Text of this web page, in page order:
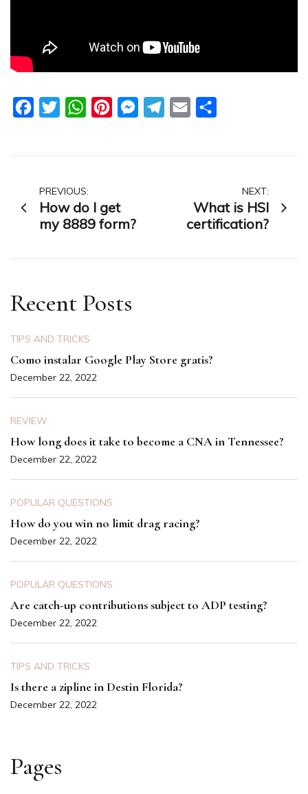
FacebookTwitterWhatsAppPinterestMessengerTelegram
Email
Post
navigation
PREVIOUS:
How do I get
my 8889 form?
NEXT:
What is HSI
certification?
Recent Posts
TIPS AND TRICKS
Como instalar Google Play Store gratis?
December 22, 2022
REVIEW
How long does it take to become a CNA in Tennessee?
December 22, 2022
POPULAR QUESTIONS
How do you win no limit drag racing?
December 22, 2022
POPULAR QUESTIONS
Are catch-up contributions subject to ADP testing?
December 22, 2022
TIPS AND TRICKS
Is there a zipline in Destin Florida?
December 22, 2022
Pages